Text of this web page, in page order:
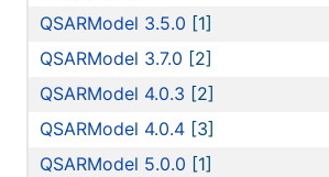
QSARModel 3.5.0 [1]
QSARModel 3.7.0 [2]
QSARModel 4.0.3 [2]
QSARModel 4.0.4 [3]
QSARModel 5.0.0 [1]